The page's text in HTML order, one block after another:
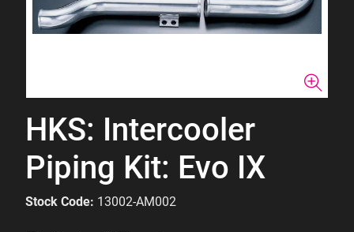
HKS: Intercooler
Piping Kit: Evo IX
Stock Code: 13002-AM002